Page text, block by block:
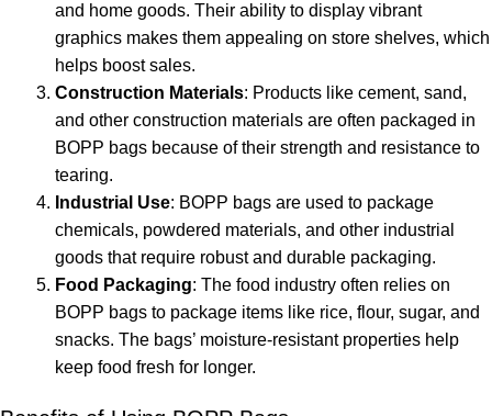
and home goods. Their ability to display vibrant
graphics makes them appealing on store shelves, which
helps boost sales.
Construction Materials: Products like cement, sand,
and other construction materials are often packaged in
BOPP bags because of their strength and resistance to
tearing.
Industrial Use: BOPP bags are used to package
chemicals, powdered materials, and other industrial
goods that require robust and durable packaging.
Food Packaging: The food industry often relies on
BOPP bags to package items like rice, flour, sugar, and
snacks. The bags’ moisture-resistant properties help
keep food fresh for longer.